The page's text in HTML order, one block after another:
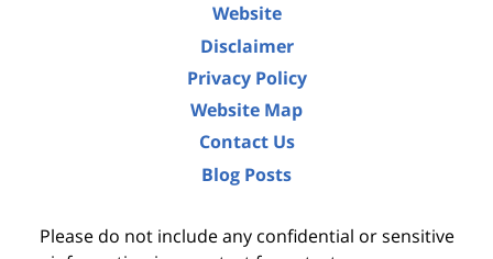
Website
Disclaimer
Privacy Policy
Website Map
Contact Us
Blog Posts
Please do not include any confidential or sensitive